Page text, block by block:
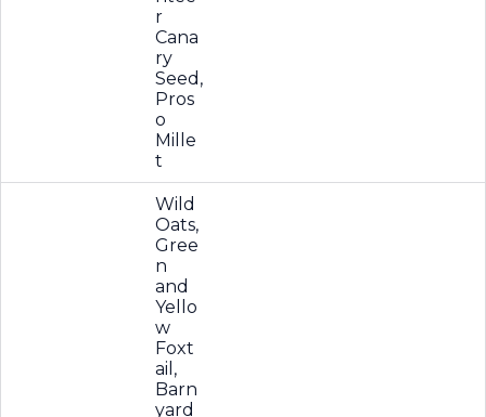
r
Cana
ry
Seed,
Pros
o
Mille
t
Wild
Oats,
Gree
n
and
Yello
w
Foxt
ail,
Barn
yard